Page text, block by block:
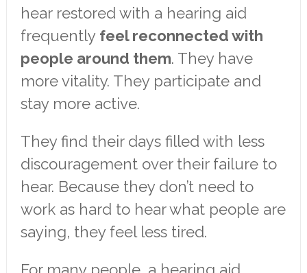
hear restored with a hearing aid
frequently feel reconnected with
people around them. They have
more vitality. They participate and
stay more active.
They find their days filled with less
discouragement over their failure to
hear. Because they don’t need to
work as hard to hear what people are
saying, they feel less tired.